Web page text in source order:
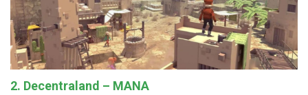
2. Decentraland – MANA